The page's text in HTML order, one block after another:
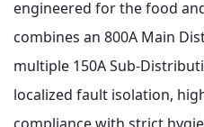
engineered for the food
combines an 800A Main
multiple 150A Sub-
localized fault isolation,
compliance with strict